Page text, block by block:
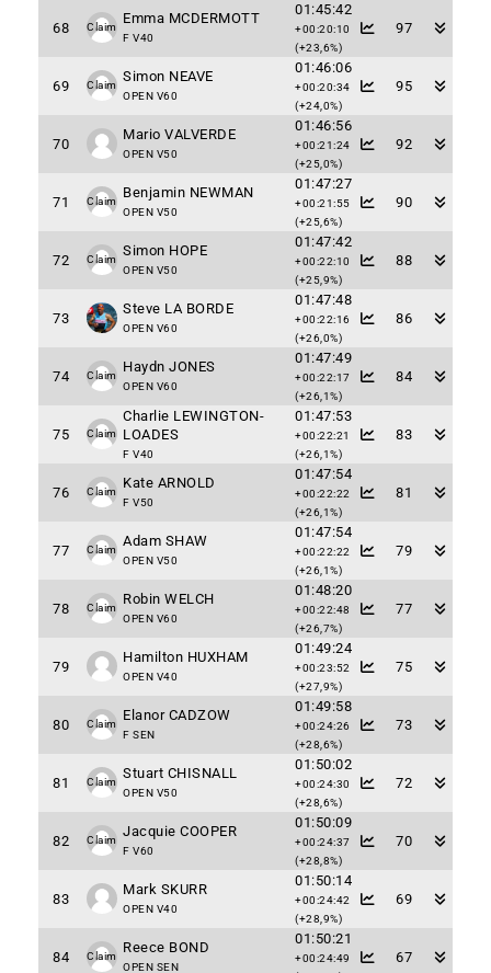
68 Claim
Emma MCDERMOTT
F V40
01:45:42
+00:20:10
(+23,6%)
97
69 Claim
Simon NEAVE
OPEN V60
01:46:06
+00:20:34
(+24,0%)
95
70
Mario VALVERDE
OPEN V50
01:46:56
+00:21:24
(+25,0%)
92
71 Claim
Benjamin NEWMAN
OPEN V50
01:47:27
+00:21:55
(+25,6%)
90
72 Claim
Simon HOPE
OPEN V50
01:47:42
+00:22:10
(+25,9%)
88
73
Steve LA BORDE
OPEN V60
01:47:48
+00:22:16
(+26,0%)
86
74 Claim
Haydn JONES
OPEN V60
01:47:49
+00:22:17
(+26,1%)
84
75 Claim
Charlie LEWINGTON-
LOADES
F V40
01:47:53
+00:22:21
(+26,1%)
83
76 Claim
Kate ARNOLD
F V50
01:47:54
+00:22:22
(+26,1%)
81
77 Claim
Adam SHAW
OPEN V50
01:47:54
+00:22:22
(+26,1%)
79
78 Claim
Robin WELCH
OPEN V60
01:48:20
+00:22:48
(+26,7%)
77
79
Hamilton HUXHAM
OPEN V40
01:49:24
+00:23:52
(+27,9%)
75
80 Claim
Elanor CADZOW
F SEN
01:49:58
+00:24:26
(+28,6%)
73
81 Claim
Stuart CHISNALL
OPEN V50
01:50:02
+00:24:30
(+28,6%)
72
82 Claim
Jacquie COOPER
F V60
01:50:09
+00:24:37
(+28,8%)
70
83
Mark SKURR
OPEN V40
01:50:14
+00:24:42
(+28,9%)
69
84 Claim
Reece BOND
OPEN SEN
01:50:21
+00:24:49
67